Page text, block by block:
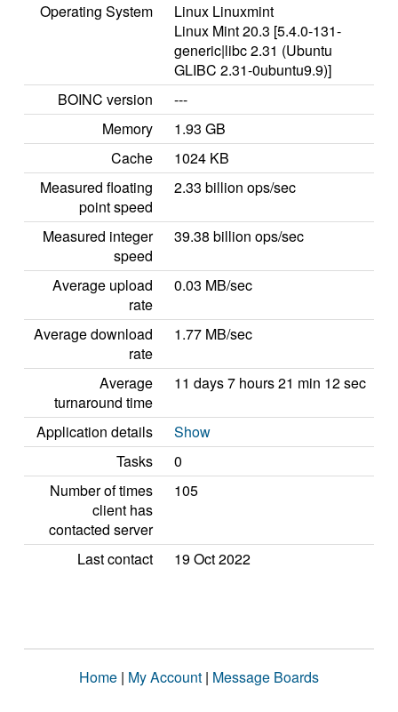
Operating System
Linux Linuxmint
Linux Mint 20.3 [5.4.0-131-
generic|libc 2.31 (Ubuntu
GLIBC 2.31-0ubuntu9.9)]
BOINC version
---
Memory
1.93 GB
Cache
1024 KB
Measured floating
point speed
2.33 billion ops/sec
Measured integer
speed
39.38 billion ops/sec
Average upload
rate
0.03 MB/sec
Average download
rate
1.77 MB/sec
Average
turnaround time
11 days 7 hours 21 min 12 sec
Application details
Show
Tasks
0
Number of times
client has
contacted server
105
Last contact 19 Oct 2022
Home | My Account | Message Boards